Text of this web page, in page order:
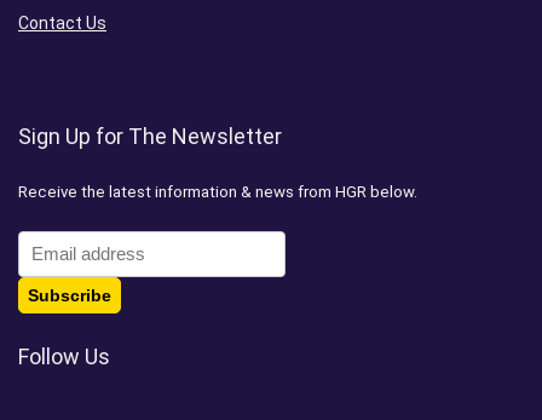
Contact Us
Sign Up for The Newsletter
Receive the latest information & news from HGR below.
Follow Us